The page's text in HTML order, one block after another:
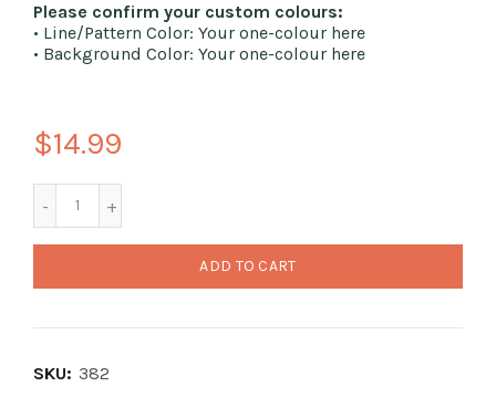
Please confirm your custom colours:
• Line/Pattern Color: Your one-colour here
• Background Color: Your one-colour here
$14.99
ADD TO CART
SKU: 382